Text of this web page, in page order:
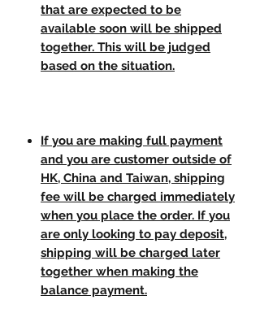
that are expected to be
available soon will be shipped
together. This will be judged
based on the situation.
If you are making full payment
and you are customer outside of
HK, China and Taiwan, shipping
fee will be charged immediately
when you place the order. If you
are only looking to pay deposit,
shipping will be charged later
together when making the
balance payment.